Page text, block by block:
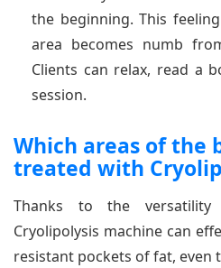
the beginning. This
area becomes numb
Clients can relax, read a
session.
Which areas of the
treated with
Thanks to the
Cryolipolysis machine can
resistant pockets of fat, even